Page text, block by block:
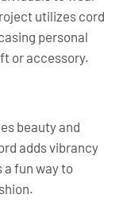
utilizes cord
personal
or accessory.
beauty and
adds vibrancy
fun way to